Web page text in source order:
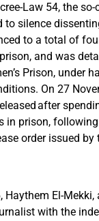
Law 54, the so-
to silence
to a total of
and was
Prison, under
On 27
after
in prison,
order issued by
Haythem El-
with the